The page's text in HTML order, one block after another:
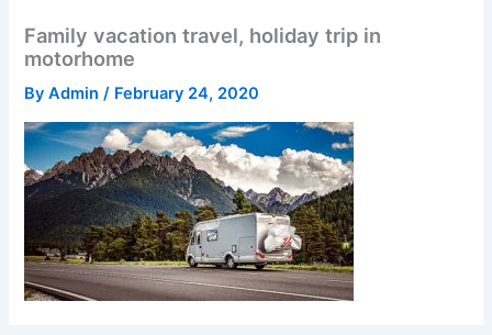
Family vacation travel, holiday trip in
motorhome
ByAdmin/ February 24, 2020